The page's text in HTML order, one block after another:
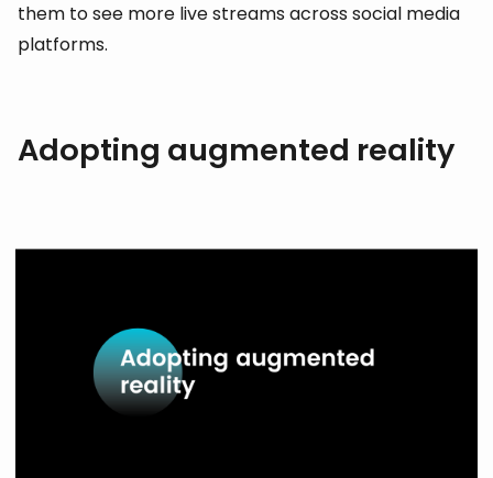
them to see more live streams across social media
platforms.
Adopting augmented reality